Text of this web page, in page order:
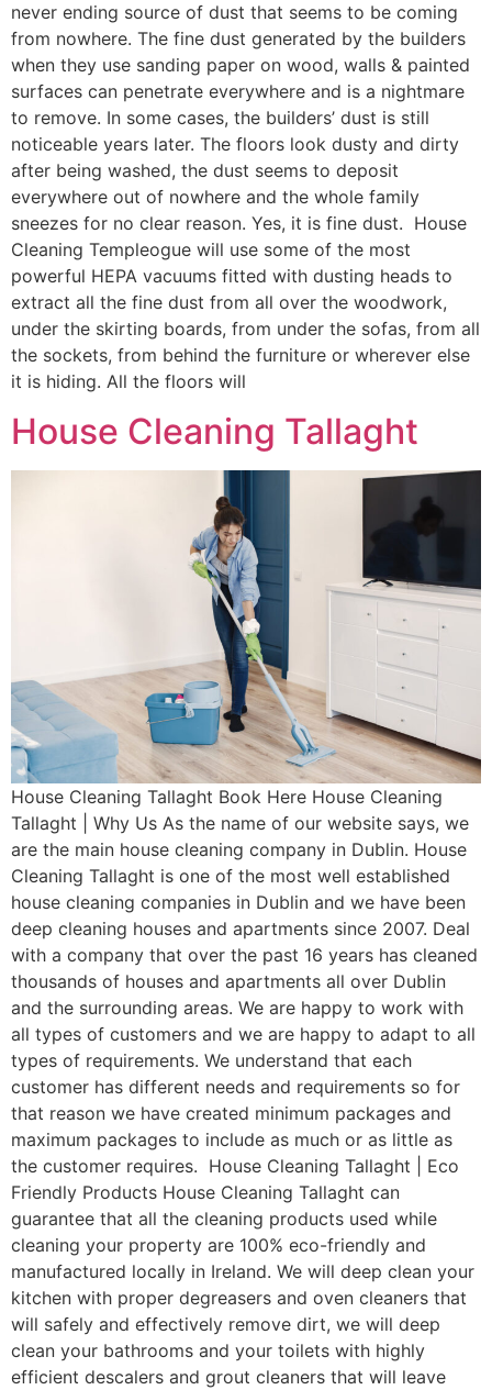
never ending source of dust that seems to be coming
from nowhere. The fine dust generated by the builders
when they use sanding paper on wood, walls & painted
surfaces can penetrate everywhere and is a nightmare
to remove. In some cases, the builders’ dust is still
noticeable years later. The floors look dusty and dirty
after being washed, the dust seems to deposit
everywhere out of nowhere and the whole family
sneezes for no clear reason. Yes, it is fine dust. House
Cleaning Templeogue will use some of the most
powerful HEPA vacuums fitted with dusting heads to
extract all the fine dust from all over the woodwork,
under the skirting boards, from under the sofas, from all
the sockets, from behind the furniture or wherever else
it is hiding. All the floors will
House Cleaning Tallaght
House Cleaning Tallaght Book Here House Cleaning
Tallaght | Why Us As the name of our website says, we
are the main house cleaning company in Dublin. House
Cleaning Tallaght is one of the most well established
house cleaning companies in Dublin and we have been
deep cleaning houses and apartments since 2007. Deal
with a company that over the past 16 years has cleaned
thousands of houses and apartments all over Dublin
and the surrounding areas. We are happy to work with
all types of customers and we are happy to adapt to all
types of requirements. We understand that each
customer has different needs and requirements so for
that reason we have created minimum packages and
maximum packages to include as much or as little as
the customer requires. House Cleaning Tallaght | Eco
Friendly Products House Cleaning Tallaght can
guarantee that all the cleaning products used while
cleaning your property are 100% eco-friendly and
manufactured locally in Ireland. We will deep clean your
kitchen with proper degreasers and oven cleaners that
will safely and effectively remove dirt, we will deep
clean your bathrooms and your toilets with highly
efficient descalers and grout cleaners that will leave